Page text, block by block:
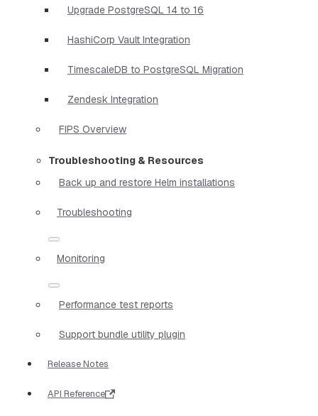
Upgrade PostgreSQL 14 to 16
HashiCorp Vault Integration
TimescaleDB to PostgreSQL Migration
Zendesk Integration
FIPS Overview
Troubleshooting & Resources
Back up and restore Helm installations
Troubleshooting
Monitoring
Performance test reports
Support bundle utility plugin
Release Notes
API Reference